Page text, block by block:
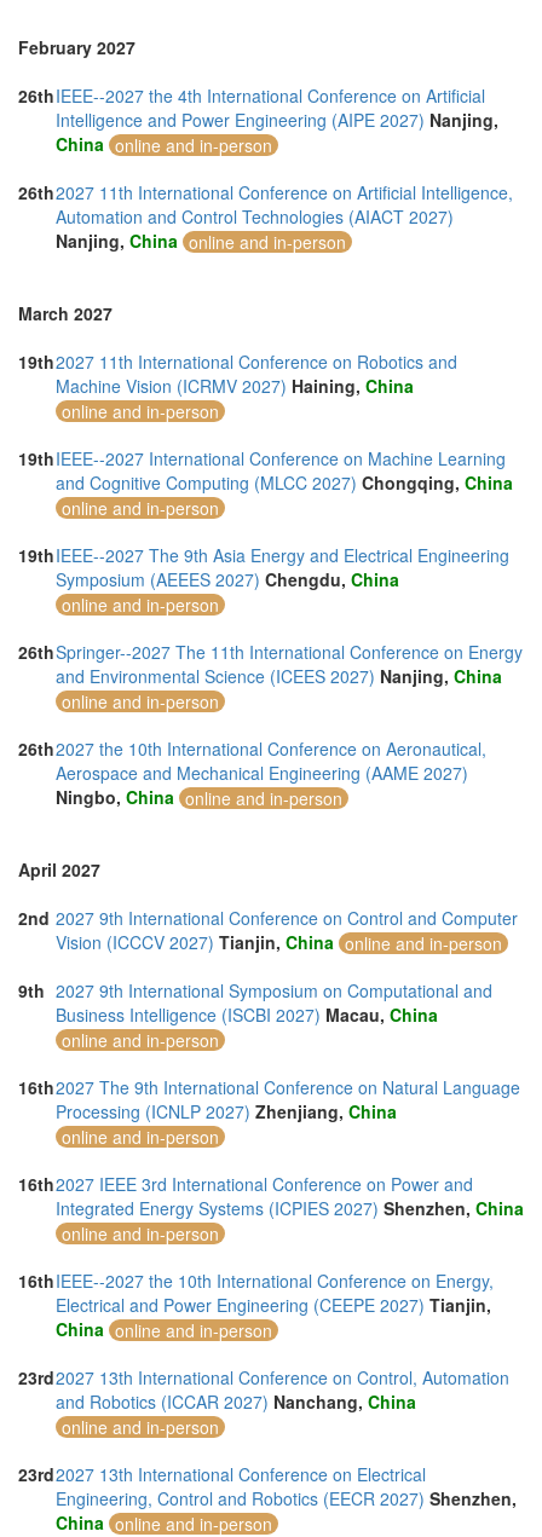
February 2027
26thIEEE--2027 the 4th International Conference on Artificial
Intelligence and Power Engineering (AIPE 2027) Nanjing,
China online and in-person
26th2027 11th International Conference on Artificial Intelligence,
Automation and Control Technologies (AIACT 2027)
Nanjing, China online and in-person
March 2027
19th2027 11th International Conference on Robotics and
Machine Vision (ICRMV 2027) Haining, China
online and in-person
19thIEEE--2027 International Conference on Machine Learning
and Cognitive Computing (MLCC 2027) Chongqing, China
online and in-person
19thIEEE--2027 The 9th Asia Energy and Electrical Engineering
Symposium (AEEES 2027) Chengdu, China
online and in-person
26thSpringer--2027 The 11th International Conference on Energy
and Environmental Science (ICEES 2027) Nanjing, China
online and in-person
26th2027 the 10th International Conference on Aeronautical,
Aerospace and Mechanical Engineering (AAME 2027)
Ningbo, China online and in-person
April 2027
2nd 2027 9th International Conference on Control and Computer
Vision (ICCCV 2027) Tianjin, China online and in-person
9th 2027 9th International Symposium on Computational and
Business Intelligence (ISCBI 2027) Macau, China
online and in-person
16th2027 The 9th International Conference on Natural Language
Processing (ICNLP 2027) Zhenjiang, China
online and in-person
16th2027 IEEE 3rd International Conference on Power and
Integrated Energy Systems (ICPIES 2027) Shenzhen, China
online and in-person
16thIEEE--2027 the 10th International Conference on Energy,
Electrical and Power Engineering (CEEPE 2027) Tianjin,
China online and in-person
23rd2027 13th International Conference on Control, Automation
and Robotics (ICCAR 2027) Nanchang, China
online and in-person
23rd2027 13th International Conference on Electrical
Engineering, Control and Robotics (EECR 2027) Shenzhen,
China online and in-person